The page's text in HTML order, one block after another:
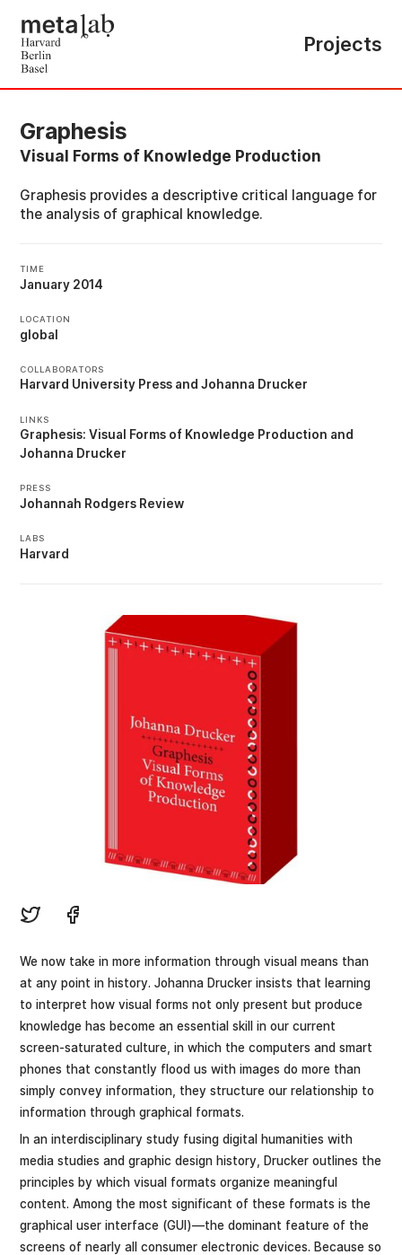
Projects
Graphesis
Visual Forms of Knowledge Production
Graphesis provides a descriptive critical language for
the analysis of graphical knowledge.
TIME
January 2014
LOCATION
global
COLLABORATORS
Harvard University Press Johanna Drucker
LINKS
Graphesis: Visual Forms of Knowledge Production
Johanna Drucker
PRESS
Johannah Rodgers Review
LABS
Harvard
We now take in more information through visual means than
at any point in history. Johanna Drucker insists that learning
to interpret how visual forms not only present but produce
knowledge has become an essential skill in our current
screen-saturated culture, in which the computers and smart
phones that constantly flood us with images do more than
simply convey information, they structure our relationship to
information through graphical formats.
In an interdisciplinary study fusing digital humanities with
media studies and graphic design history, Drucker outlines the
principles by which visual formats organize meaningful
content. Among the most significant of these formats is the
graphical user interface (GUI)—the dominant feature of the
screens of nearly all consumer electronic devices. Because so